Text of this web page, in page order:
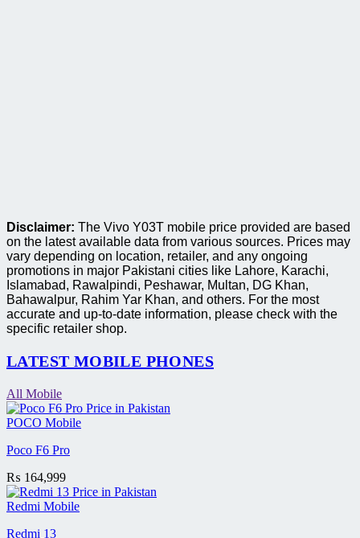
Disclaimer: The Vivo Y03T mobile price provided are based
on the latest available data from various sources. Prices may
vary depending on location, retailer, and any ongoing
promotions in major Pakistani cities like Lahore, Karachi,
Islamabad, Rawalpindi, Peshawar, Multan, DG Khan,
Bahawalpur, Rahim Yar Khan, and others. For the most
accurate and up-to-date information, please check with the
specific retailer shop.
LATEST MOBILE PHONES
All Mobile
POCO Mobile
Poco F6 Pro
₨ 164,999
Redmi Mobile
Redmi 13